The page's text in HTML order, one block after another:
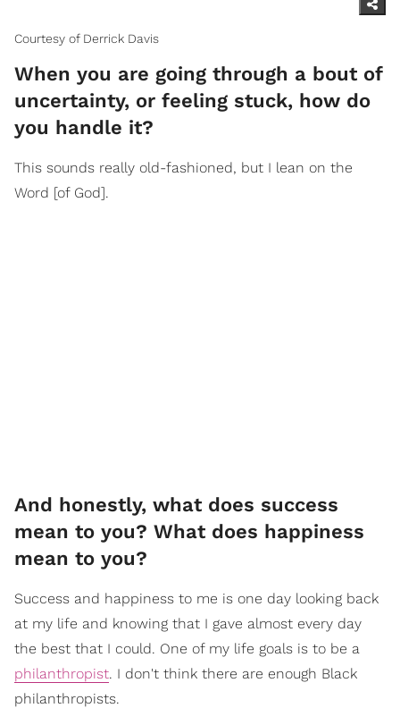
Courtesy of Derrick Davis
When you are going through a bout of
uncertainty, or feeling stuck, how do
you handle it?
This sounds really old-fashioned, but I lean on the
Word [of God].
And honestly, what does success
mean to you? What does happiness
mean to you?
Success and happiness to me is one day looking back
at my life and knowing that I gave almost every day
the best that I could. One of my life goals is to be a
philanthropist. I don't think there are enough Black
philanthropists.